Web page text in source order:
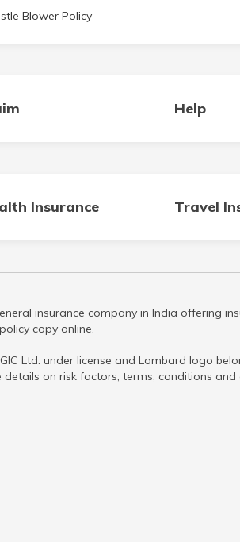
Blower Policy
Help
Insurance Travel
insurance company in India offering
copy online.
Ltd. under license and Lombard logo
on risk factors, terms, conditions